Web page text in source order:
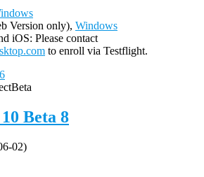
Version only), Windows
iOS: Please contact
to enroll via Testflight.
Beta
Beta 8
02)